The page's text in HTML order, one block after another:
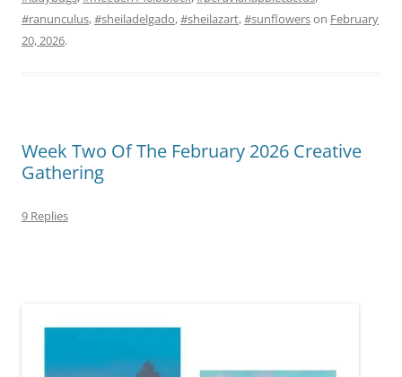
#ranunculus,#sheiladelgado,#sheilazart,#sunflowerson February
20, 2026.
Week Two Of The February 2026 Creative
Gathering
9 Replies